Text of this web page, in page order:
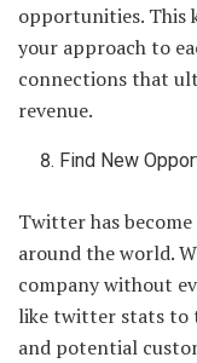
opportunities. This
your approach to
connections that
revenue.
Find New
Twitter has
around the world.
company without
like twitter stats to
and potential